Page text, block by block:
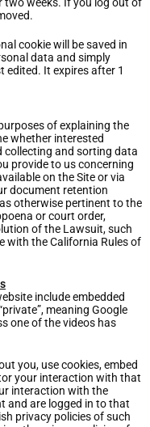
cookie will be saved in
data and simply
edited. It expires after 1
of explaining the
whether interested
collecting and sorting data
provide to us concerning
on the Site or via
document retention
otherwise pertinent to the
or court order,
of the Lawsuit, such
with the California Rules of
include embedded
meaning Google
one of the videos has
you, use cookies, embed
your interaction with that
interaction with the
and are logged in to that
privacy policies of such